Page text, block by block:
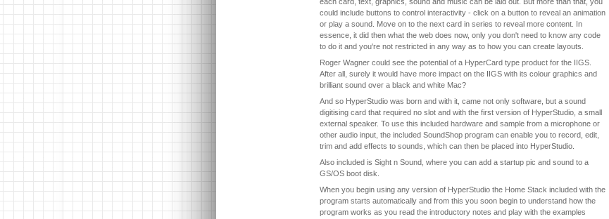
could include buttons to control interactivity - click on a button to reveal an animation
or play a sound. Move on to the next card in series to reveal more content. In
essence, it did then what the web does now, only you don't need to know any code
to do it and you're not restricted in any way as to how you can create layouts.
Roger Wagner could see the potential of a HyperCard type product for the IIGS.
After all, surely it would have more impact on the IIGS with its colour graphics and
brilliant sound over a black and white Mac?
And so HyperStudio was born and with it, came not only software, but a sound
digitising card that required no slot and with the first version of HyperStudio, a small
external speaker. To use this included hardware and sample from a microphone or
other audio input, the included SoundShop program can enable you to record, edit,
trim and add effects to sounds, which can then be placed into HyperStudio.
Also included is Sight n Sound, where you can add a startup pic and sound to a
GS/OS boot disk.
When you begin using any version of HyperStudio the Home Stack included with the
program starts automatically and from this you soon begin to understand how the
program works as you read the introductory notes and play with the examples